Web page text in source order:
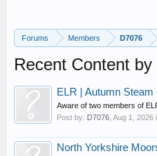
Forums Members D7076
Recent Content by
ELR | Autumn
Aware of two members of
Post by: D7076 Aug 1, 2026
North Yorkshire